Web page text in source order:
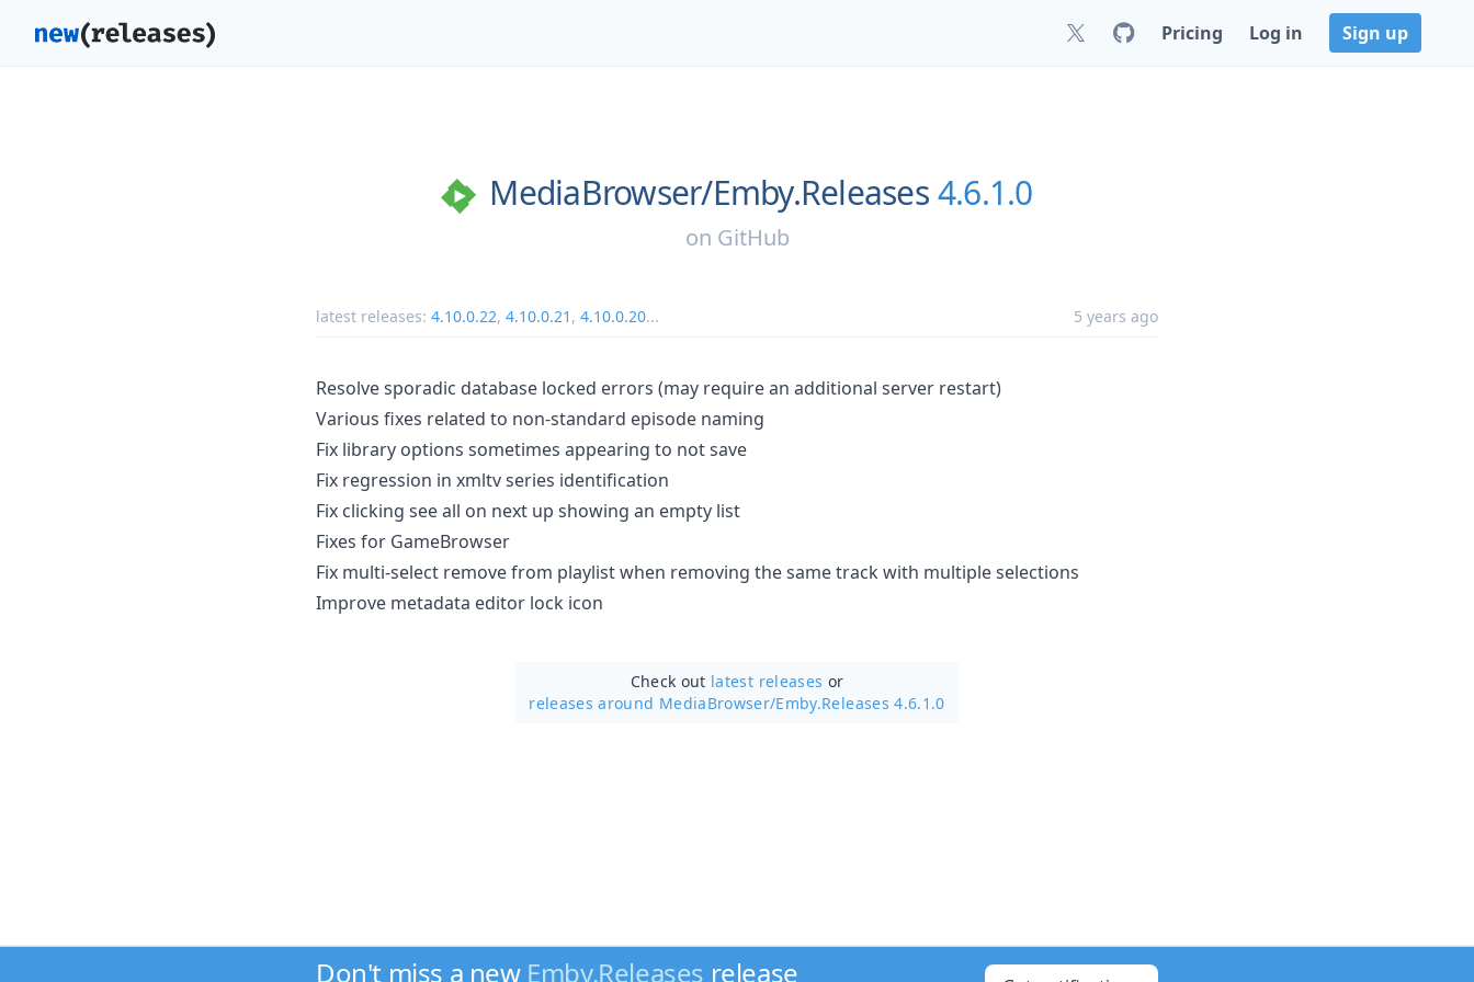
Pricing Log in Sign up
MediaBrowser/Emby.Releases4.6.1.0
on GitHub
latest releases: 4.10.0.22, 4.10.0.21 , 4.10.0.20... 5 years ago
Resolve sporadic database locked errors (may require an additional server restart)
Various fixes related to non-standard episode naming
Fix library options sometimes appearing to not save
Fix regression in xmltv series identification
Fix clicking see all on next up showing an empty list
Fixes for GameBrowser
Fix multi-select remove from playlist when removing the same track with multiple selections
Improve metadata editor lock icon
Check out latest releases or
releases around MediaBrowser/Emby.Releases 4.6.1.0
Don't miss a new Emby.Releases release